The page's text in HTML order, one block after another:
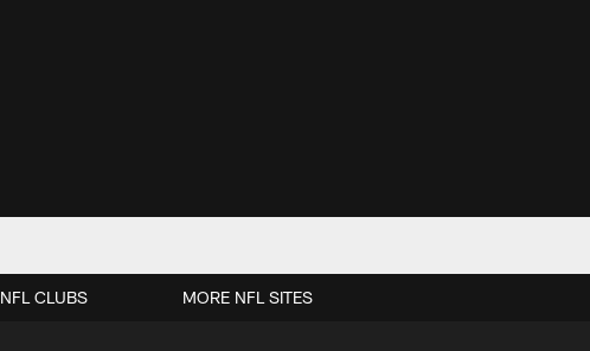
NFL CLUBS MORE NFL SITES